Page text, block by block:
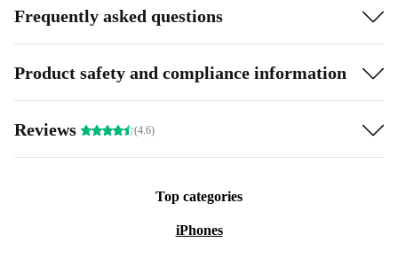
Frequently asked questions
Product safety and compliance information
Reviews (4.6)
Top categories
iPhones